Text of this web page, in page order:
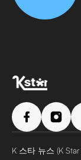
K 스타 뉴스 (K